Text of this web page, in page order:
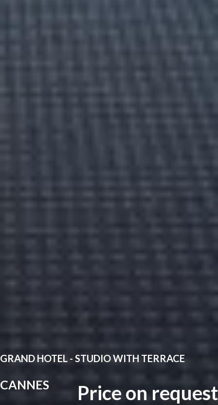
GRAND HOTEL - STUDIO WITH TERRACE
CANNES Price on request